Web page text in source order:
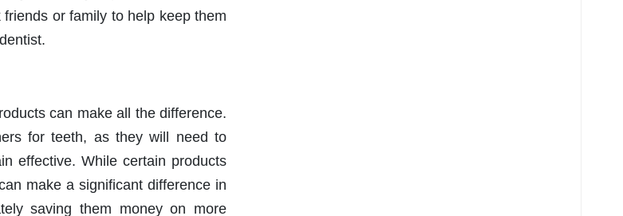
or family to help keep them
can make all the difference.
for teeth, as they will need to
effective. While certain products
make a significant difference in
saving them money on more